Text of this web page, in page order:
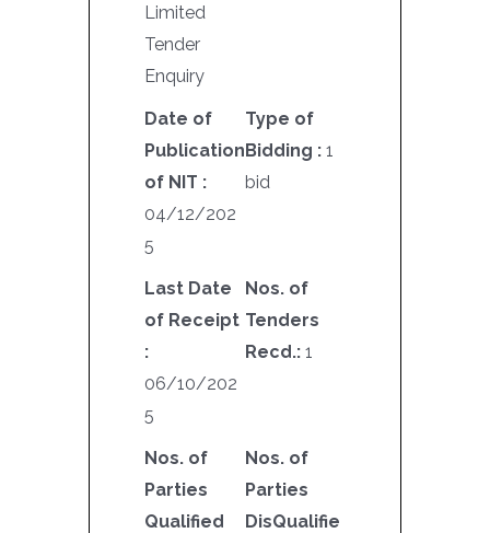
Limited
Tender
Enquiry
Date of
Publication
of NIT :
04/12/202
5
Type of
Bidding : 1
bid
Last Date
of Receipt
:
06/10/202
5
Nos. of
Tenders
Recd.: 1
Nos. of
Parties
Qualified
Nos. of
Parties
DisQualifie